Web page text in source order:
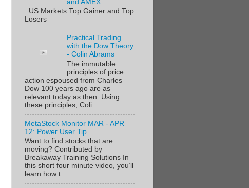
and AMEX.
US Markets Top Gainer and Top
Losers
Practical Trading
with the Dow Theory
- Colin Abrams
The immutable
principles of price
action espoused from Charles
Dow 100 years ago are as
relevant today as then. Using
these principles, Coli...
MetaStock Monitor MAR - APR
12: Power User Tip
Want to find stocks that are
moving? Contributed by
Breakaway Training Solutions In
this short four minute video, you’ll
learn how t...